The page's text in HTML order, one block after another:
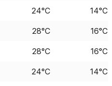
24°C 14°C
28°C 16°C
28°C 16°C
24°C 14°C